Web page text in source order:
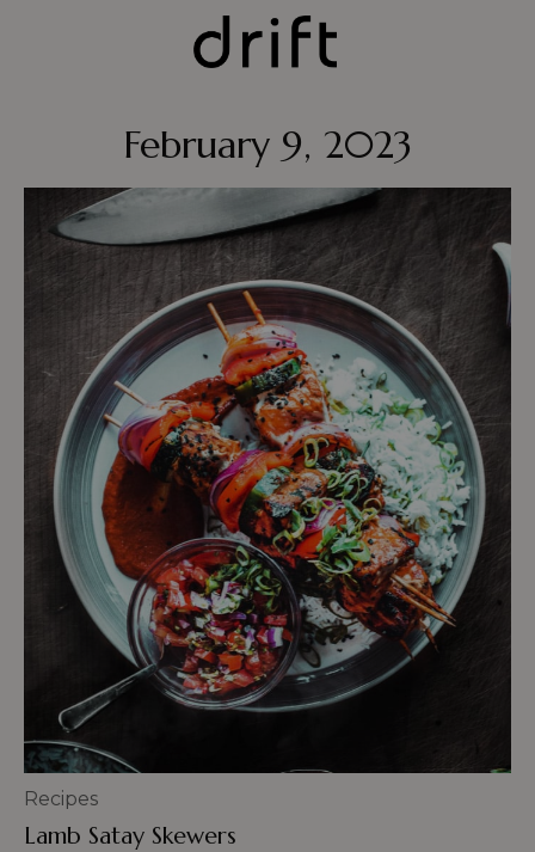
February 9, 2023
Recipes
Lamb Satay Skewers